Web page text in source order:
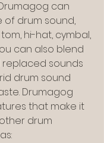
can
of drum sound,
hi-hat, cymbal,
can also blend
sounds
drum sound
Drumagog
that make it
drum